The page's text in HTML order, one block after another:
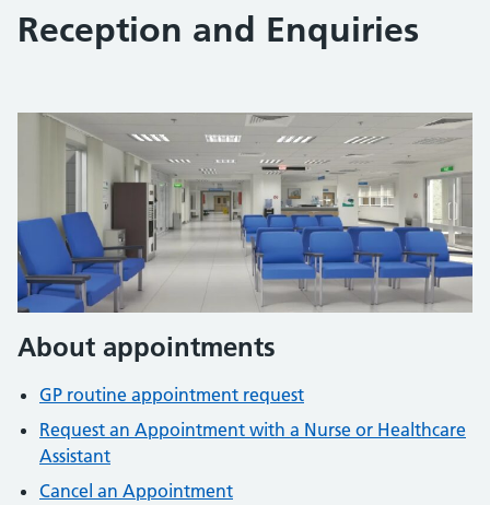
Reception and Enquiries
About appointments
GP routine appointment request
Request an Appointment with a Nurse or Healthcare
Assistant
Cancel an Appointment